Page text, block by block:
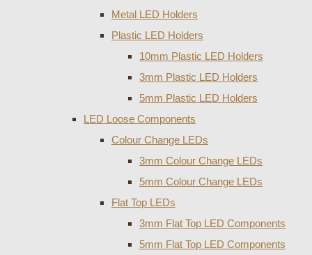
Metal LED Holders
Plastic LED Holders
10mm Plastic LED Holders
3mm Plastic LED Holders
5mm Plastic LED Holders
LED Loose Components
Colour Change LEDs
3mm Colour Change LEDs
5mm Colour Change LEDs
Flat Top LEDs
3mm Flat Top LED Components
5mm Flat Top LED Components